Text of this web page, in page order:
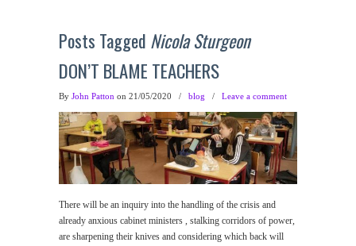
Posts Tagged Nicola Sturgeon
DON’T BLAME TEACHERS
By John Patton on 21/05/2020 / blog / Leave a comment
There will be an inquiry into the handling of the crisis and
already anxious cabinet ministers , stalking corridors of power,
are sharpening their knives and considering which back will